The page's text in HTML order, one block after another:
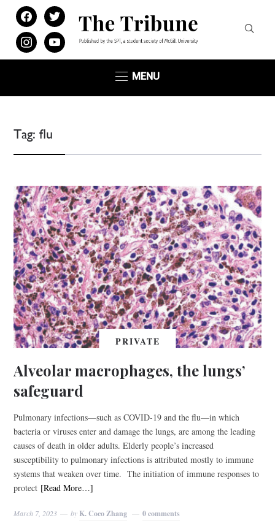
facebooktwitter
instagramyoutube
MENU
Tag:flu
PRIVATE
Alveolar macrophages, the lungs’
safeguard
Pulmonary infections—such as COVID-19 and the flu—in which
bacteria or viruses enter and damage the lungs, are among the leading
causes of death in older adults. Elderly people’s increased
susceptibility to pulmonary infections is attributed mostly to immune
systems that weaken over time. The initiation of immune responses to
protect [Read More…]
March 7, 2023 by K. Coco Zhang 0 comments